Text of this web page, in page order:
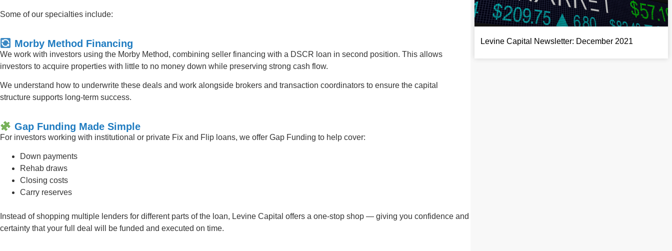
Some of our specialties include:
Morby Method Financing
We work with investors using the Morby Method, combining seller financing with a DSCR loan in second position. This allows
investors to acquire properties with little to no money down while preserving strong cash flow.
We understand how to underwrite these deals and work alongside brokers and transaction coordinators to ensure the capital
structure supports long-term success.
Gap Funding Made Simple
For investors working with institutional or private Fix and Flip loans, we offer Gap Funding to help cover:
Down payments
Rehab draws
Closing costs
Carry reserves
Instead of shopping multiple lenders for different parts of the loan, Levine Capital offers a one-stop shop — giving you confidence and
certainty that your full deal will be funded and executed on time.
Levine Capital Newsletter: December 2021